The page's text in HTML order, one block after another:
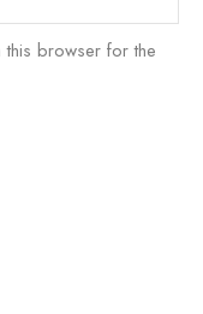
this browser for the